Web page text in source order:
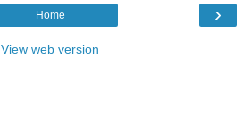
›
Home
View web version